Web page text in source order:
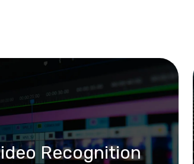
Recognition